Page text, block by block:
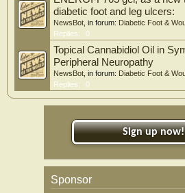
diabetic foot and leg ulcers:
NewsBot , in forum: Diabetic Foot &
Replies:
0
Topical Cannabidiol Oil in
Peripheral Neuropathy
NewsBot , in forum: Diabetic Foot &
Replies:
0
Sign up now!
Sponsor